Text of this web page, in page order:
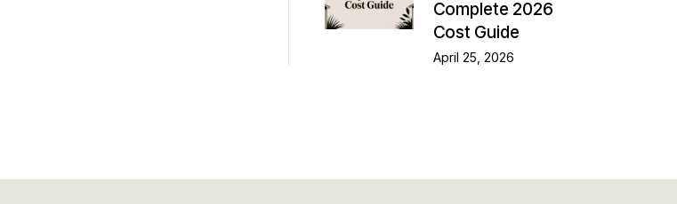
Complete 2026
Cost Guide
April 25, 2026